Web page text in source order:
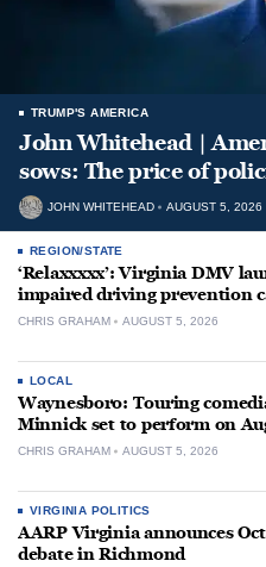
TRUMP'S AMERICA
John Whitehead |
sows: The price of
JOHN WHITEHEAD AUGUST 5, 2026
REGION/STATE
‘Relaxxxxx’: Virginia DMV
impaired driving prevention
CHRIS GRAHAM AUGUST 5, 2026
LOCAL
Waynesboro: Touring
Minnick set to perform on
CHRIS GRAHAM AUGUST 5, 2026
VIRGINIA POLITICS
AARP Virginia announces
debate in Richmond